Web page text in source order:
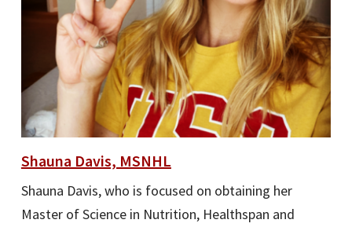
Shauna Davis, MSNHL
Shauna Davis, who is focused on obtaining her
Master of Science in Nutrition, Healthspan and